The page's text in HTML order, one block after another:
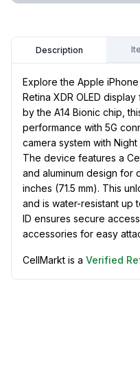
Description
Explore the Apple
Retina XDR OLED
by the A14 Bionic chip,
performance with 5G
camera system with
The device features a
and aluminum design for
inches (71.5 mm). This
and is water-resistant up
ID ensures secure
accessories for easy
CellMarkt is a Verified